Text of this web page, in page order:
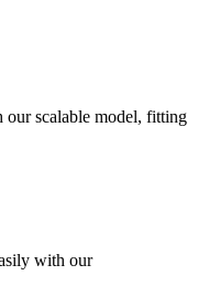
our scalable model, fitting
with our